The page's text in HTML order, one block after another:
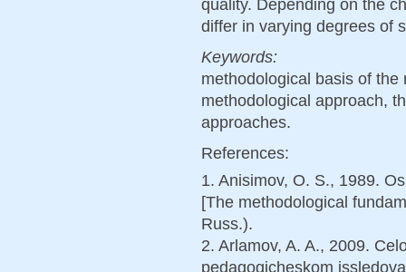
quality. Depending on the
differ in varying degrees of
Keywords:
methodological basis of
methodological approach,
approaches.
References:
1. Anisimov, O. S., 1989.
[The methodological
Russ.).
2. Arlamov, A. A., 2009.
pedagogicheskom